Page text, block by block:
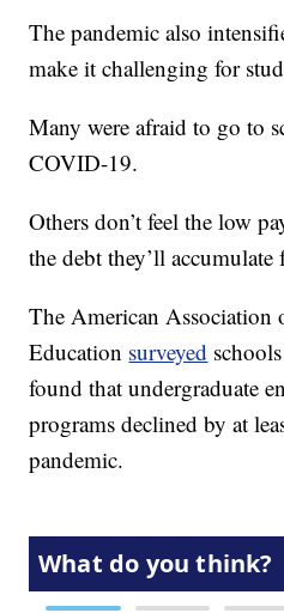
The pandemic also
make it challenging for
Many were afraid to go to
COVID-19.
Others don’t feel the low
the debt they’ll
The American Association
Education surveyed
found that undergraduate
programs declined by at
pandemic.